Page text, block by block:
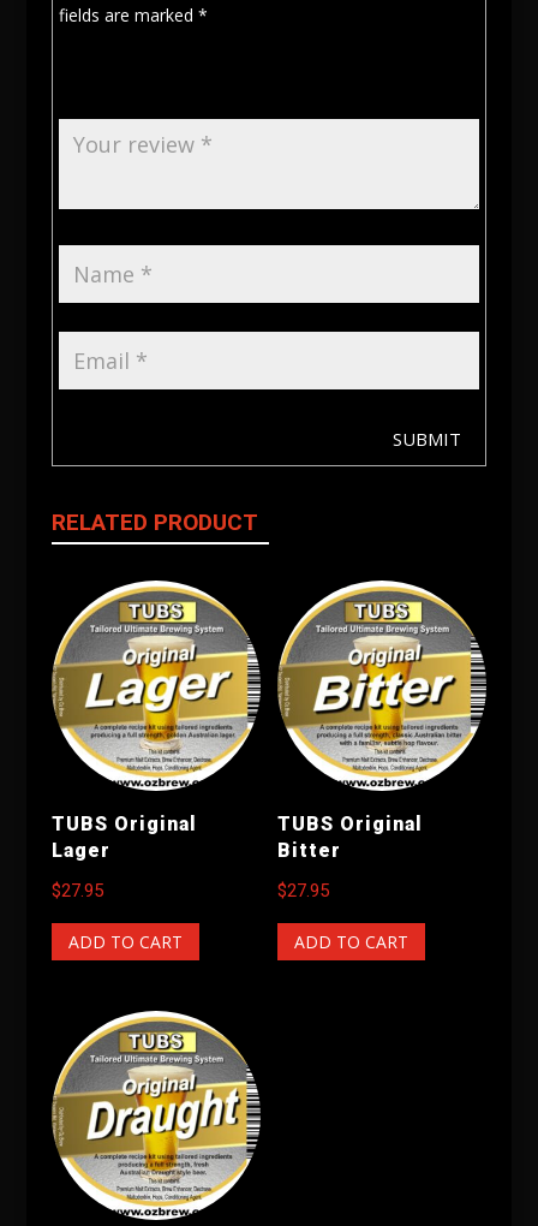
fields are marked *
SUBMIT
RELATED PRODUCT
TUBS Original
Lager
$27.95
ADD TO CART
TUBS Original
Bitter
$27.95
ADD TO CART